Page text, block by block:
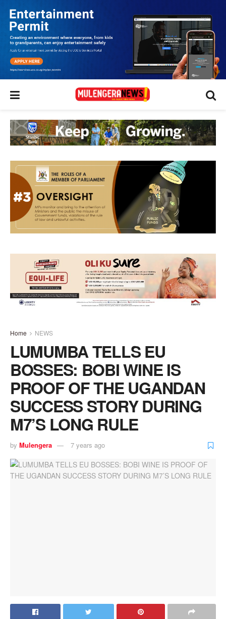
Home NEWS
LUMUMBA TELLS EU
BOSSES: BOBI WINE IS
PROOF OF THE UGANDAN
SUCCESS STORY DURING
M7’S LONG RULE
by Mulengera 7 years ago